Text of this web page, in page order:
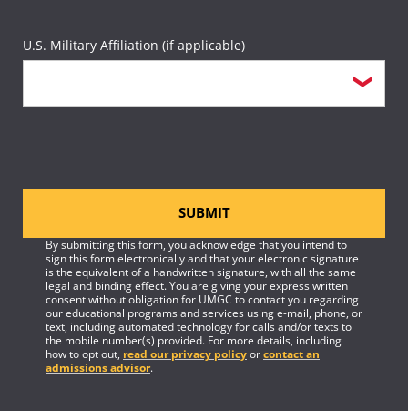
U.S. Military Affiliation (if applicable)
SUBMIT
By submitting this form, you acknowledge that you intend to
sign this form electronically and that your electronic signature
is the equivalent of a handwritten signature, with all the same
legal and binding effect. You are giving your express written
consent without obligation for UMGC to contact you regarding
our educational programs and services using e-mail, phone, or
text, including automated technology for calls and/or texts to
the mobile number(s) provided. For more details, including
how to opt out, read our privacy policyorcontact an
admissions advisor.